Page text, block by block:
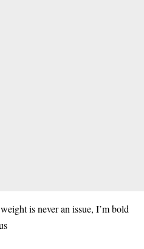
is never an issue, I’m bold